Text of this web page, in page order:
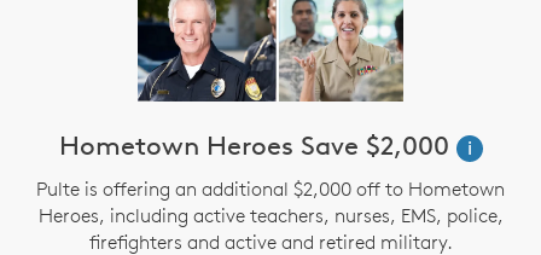
Hometown Heroes Save $2,000
i
Pulte is offering an additional $2,000 off to Hometown
Heroes, including active teachers, nurses, EMS, police,
firefighters and active and retired military.